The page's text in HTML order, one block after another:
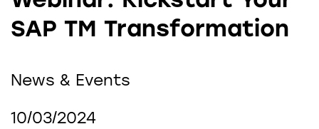
SAP TM Transformation
News & Events
10/03/2024